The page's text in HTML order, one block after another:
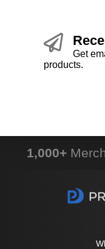
Get
products.
1,000+